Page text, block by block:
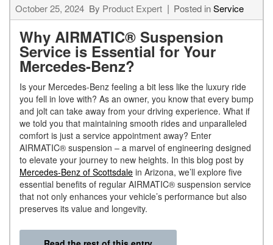
October 25, 2024 By Product Expert Posted inService
Why AIRMATIC® Suspension
Service is Essential for Your
Mercedes-Benz?
Is your Mercedes-Benz feeling a bit less like the luxury ride
you fell in love with? As an owner, you know that every bump
and jolt can take away from your driving experience. What if
we told you that maintaining smooth rides and unparalleled
comfort is just a service appointment away? Enter
AIRMATIC® suspension – a marvel of engineering designed
to elevate your journey to new heights. In this blog post by
Mercedes-Benz of Scottsdale in Arizona, we’ll explore five
essential benefits of regular AIRMATIC® suspension service
that not only enhances your vehicle’s performance but also
preserves its value and longevity.